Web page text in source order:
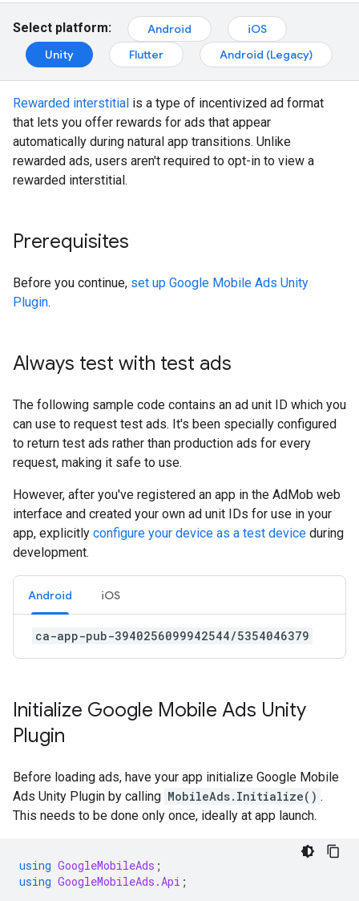
Select platform: Android
iOS
Unity
Flutter Android (Legacy)
Rewarded interstitial is a type of incentivized ad format
that lets you offer rewards for ads that appear
automatically during natural app transitions. Unlike
rewarded ads, users aren't required to opt-in to view a
rewarded interstitial.
Prerequisites
Before you continue, set up Google Mobile Ads Unity
Plugin.
Always test with test ads
The following sample code contains an ad unit ID which you
can use to request test ads. It's been specially configured
to return test ads rather than production ads for every
request, making it safe to use.
However, after you've registered an app in the AdMob web
interface and created your own ad unit IDs for use in your
app, explicitly configure your device as a test device during
development.
Android iOS
ca-app-pub-3940256099942544/5354046379
Initialize Google Mobile Ads Unity
Plugin
Before loading ads, have your app initialize Google Mobile
Ads Unity Plugin by calling MobileAds.Initialize() .
This needs to be done only once, ideally at app launch.
using GoogleMobileAds ;
using GoogleMobileAds.Api ;